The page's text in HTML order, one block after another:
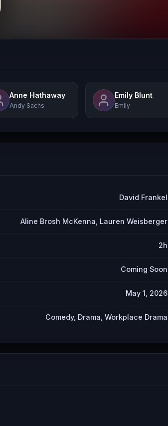
Anne Hathaway
Andy Sachs
Emily Blunt
Emily
David Frankel
Aline Brosh McKenna, Lauren Weisberger
2h
Coming Soon
May 1, 2026
Comedy, Drama, Workplace Drama